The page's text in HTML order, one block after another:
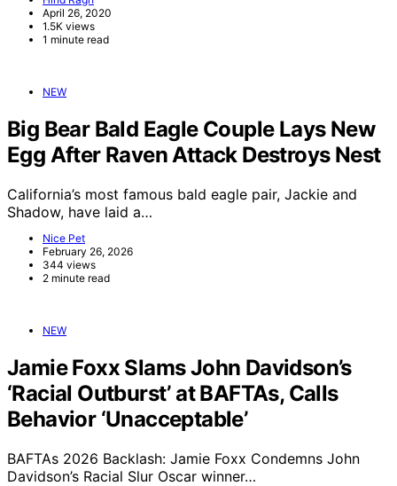
April 26, 2020
1.5K views
1 minute read
NEW
Big Bear Bald Eagle Couple Lays New
Egg After Raven Attack Destroys Nest
California’s most famous bald eagle pair, Jackie and
Shadow, have laid a…
Nice Pet
February 26, 2026
344 views
2 minute read
NEW
Jamie Foxx Slams John Davidson’s
‘Racial Outburst’ at BAFTAs, Calls
Behavior ‘Unacceptable’
BAFTAs 2026 Backlash: Jamie Foxx Condemns John
Davidson’s Racial Slur Oscar winner…